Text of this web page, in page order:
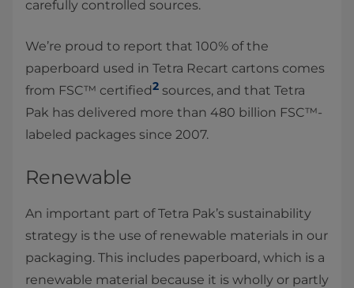
carefully controlled sources.
We’re proud to report that 100% of the
paperboard used in Tetra Recart cartons comes
from FSC™ certified2 sources, and that Tetra
Pak has delivered more than 480 billion FSC™-
labeled packages since 2007.
Renewable
An important part of Tetra Pak’s sustainability
strategy is the use of renewable materials in our
packaging. This includes paperboard, which is a
renewable material because it is wholly or partly